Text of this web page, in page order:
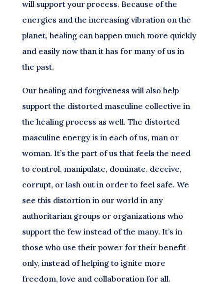
will support your process. Because of the
energies and the increasing vibration on the
planet, healing can happen much more quickly
and easily now than it has for many of us in
the past.
Our healing and forgiveness will also help
support the distorted masculine collective in
the healing process as well. The distorted
masculine energy is in each of us, man or
woman. It’s the part of us that feels the need
to control, manipulate, dominate, deceive,
corrupt, or lash out in order to feel safe. We
see this distortion in our world in any
authoritarian groups or organizations who
support the few instead of the many. It’s in
those who use their power for their benefit
only, instead of helping to ignite more
freedom, love and collaboration for all.